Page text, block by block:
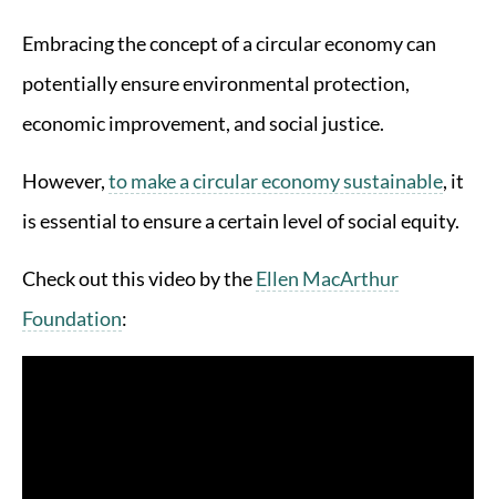
Embracing the concept of a circular economy can
potentially ensure environmental protection,
economic improvement, and social justice.
However,to make a circular economy sustainable, it
is essential to ensure a certain level of social equity.
Check out this video by theEllen MacArthur
Foundation: